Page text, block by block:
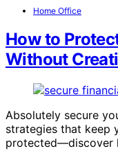
Home Office
How to
Without
Absolutely secure
strategies that keep
protected—discover